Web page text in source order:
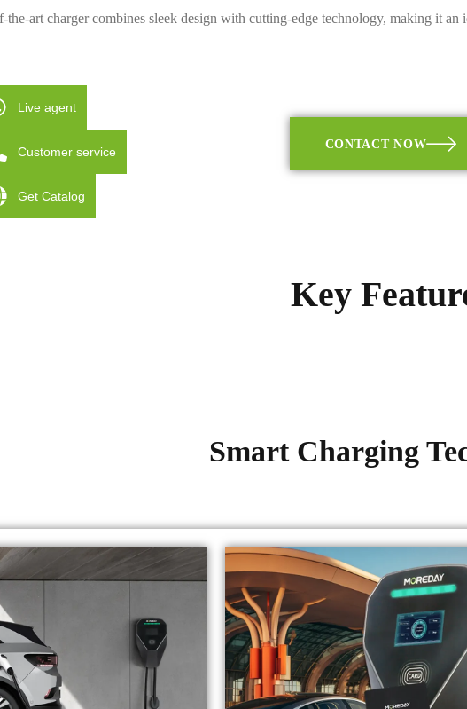
the-art charger combines sleek design with cutting-edge technology, making it
CONTACT NOW
Key
Smart Charging
Live agent
Customer service
Get Catalog